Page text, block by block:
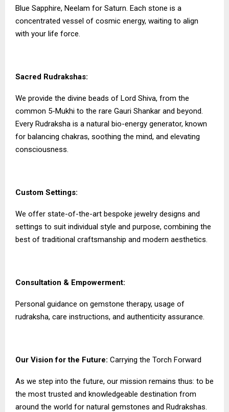
Blue Sapphire, Neelam for Saturn. Each stone is a
concentrated vessel of cosmic energy, waiting to align
with your life force.
Sacred Rudrakshas:
We provide the divine beads of Lord Shiva, from the
common 5-Mukhi to the rare Gauri Shankar and beyond.
Every Rudraksha is a natural bio-energy generator, known
for balancing chakras, soothing the mind, and elevating
consciousness.
Custom Settings:
We offer state-of-the-art bespoke jewelry designs and
settings to suit individual style and purpose, combining the
best of traditional craftsmanship and modern aesthetics.
Consultation & Empowerment:
Personal guidance on gemstone therapy, usage of
rudraksha, care instructions, and authenticity assurance.
Our Vision for the Future: Carrying the Torch Forward
As we step into the future, our mission remains thus: to be
the most trusted and knowledgeable destination from
around the world for natural gemstones and Rudrakshas.